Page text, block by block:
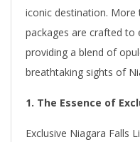
iconic destination.
packages are crafted to
providing a blend of
breathtaking sights of
1. The Essence of
Exclusive Niagara Falls